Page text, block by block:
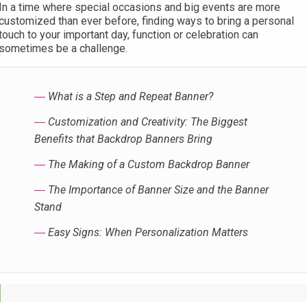
a time where special occasions and big events are more
than ever before, finding ways to bring a personal
to your important day, function or celebration can
be a challenge.
― What is a Step and Repeat Banner?
― Customization and Creativity: The Biggest
Benefits that Backdrop Banners Bring
― The Making of a Custom Backdrop Banner
― The Importance of Banner Size and the Banner
Stand
― Easy Signs: When Personalization Matters